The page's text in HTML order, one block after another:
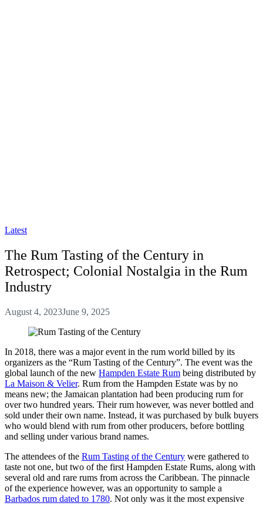
Latest
The Rum Tasting of the Century in
Retrospect; Colonial Nostalgia in the Rum
Industry
August 4, 2023June 9, 2025
In 2018, there was a major event in the rum world billed by its
organizers as the “Rum Tasting of the Century”. The event was the
global launch of the new Hampden Estate Rum being distributed by
La Maison & Velier. Rum from the Hampden Estate was by no
means new; the Jamaican plantation had been producing rum for
over two hundred years. Their rum however, was never bottled and
sold under their own name. Instead, it was purchased by bulk buyers
who would blend with rum from other producers, before bottling
and selling under various brand names.
The attendees of the Rum Tasting of the Century were gathered to
taste not one, but two of the first Hampden Estate Rums, along with
several old and rare rums from across the Caribbean. The pinnacle
of the experience however, was an opportunity to sample a
Barbados rum dated to 1780. Not only was it the most expensive